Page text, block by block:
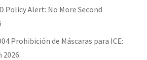
Policy Alert: No More Second
Prohibición de Máscaras para ICE:
2026